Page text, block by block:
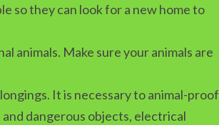
so they can look for a new home to
animals. Make sure your animals are
It is necessary to animal-proof
dangerous objects, electrical